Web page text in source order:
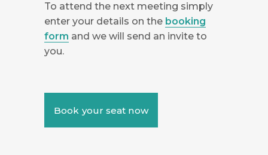
To attend the next meeting simply
enter your details on the booking
form and we will send an invite to
you.
Book your seat now